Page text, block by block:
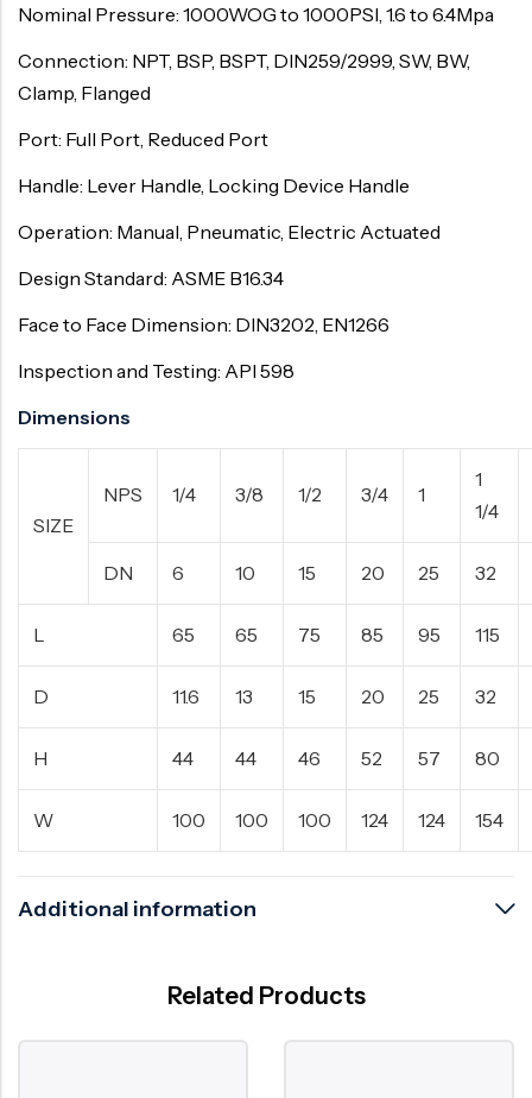
Nominal Pressure: 1000WOG to 1000PSI, 1.6 to 6.4Mpa
Connection: NPT, BSP, BSPT, DIN259/2999, SW, BW,
Clamp, Flanged
Port: Full Port, Reduced Port
Handle: Lever Handle, Locking Device Handle
Operation: Manual, Pneumatic, Electric Actuated
Design Standard: ASME B16.34
Face to Face Dimension: DIN3202, EN1266
Inspection and Testing: API 598
Dimensions
SIZE
NPS 1/4 3/8 1/2 3/4 1
1
1/4
DN 6 10 15 20 25 32
L 65 65 75 85 95 115
D 11.6 13 15 20 25 32
H 44 44 46 52 57 80
W 100 100 100 124 124 154
Additional information
Related Products